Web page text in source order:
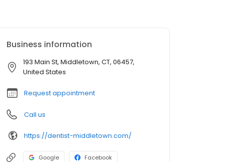
Business information
193 Main St, Middletown, CT, 06457,
United States
Request appointment
Call us
https://dentist-middletown.com/
Google Facebook